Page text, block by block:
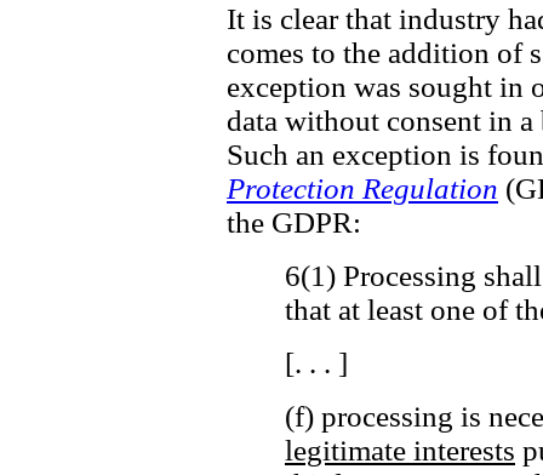
It is clear that industry
comes to the addition of
exception was sought in
data without consent in a
Such an exception is
Protection Regulation
the GDPR:
6(1) Processing
that at least one of
[. . . ]
(f) processing is
legitimate interests